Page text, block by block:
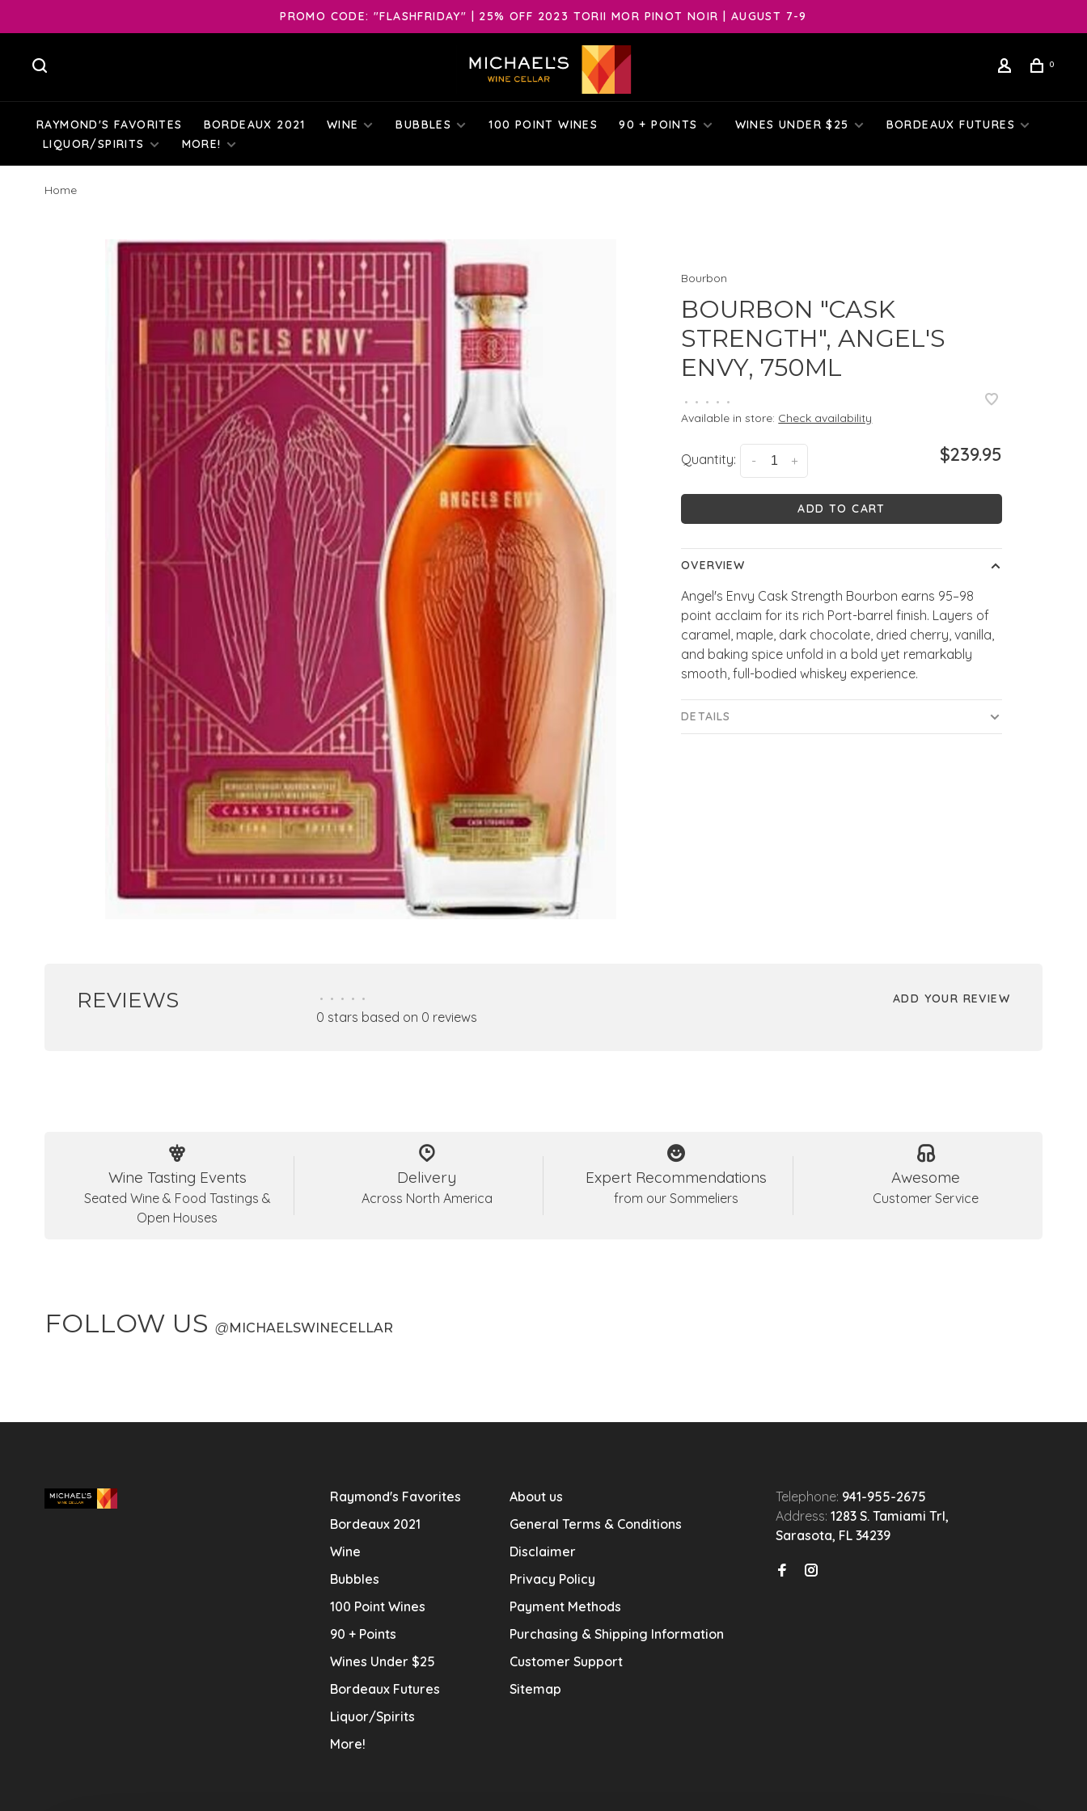
PROMO CODE: "FLASHFRIDAY" | 25% OFF 2023 TORII MOR PINOT NOIR | AUGUST 7-9
0
RAYMOND'S FAVORITES BORDEAUX 2021 WINE BUBBLES 100 POINT WINES 90 + POINTS WINES UNDER $25
BORDEAUX FUTURES
LIQUOR/SPIRITS
MORE!
Home
Bourbon
BOURBON "CASK
STRENGTH", ANGEL'S
ENVY, 750ML
• • • • •
Available in store: Check availability
Quantity: +
- $239.95
ADD TO CART
OVERVIEW
Angel's Envy Cask Strength Bourbon earns 95–98
point acclaim for its rich Port-barrel finish. Layers of
caramel, maple, dark chocolate, dried cherry, vanilla,
and baking spice unfold in a bold yet remarkably
smooth, full-bodied whiskey experience.
DETAILS
REVIEWS • • • • •
0 stars based on 0 reviews
ADD YOUR REVIEW
Wine Tasting Events
Seated Wine & Food Tastings &
Open Houses
Delivery
Across North America
Expert Recommendations
from our Sommeliers
Awesome
Customer Service
FOLLOW US @ MICHAELSWINECELLAR
Raymond's Favorites
Bordeaux 2021
Wine
Bubbles
100 Point Wines
90 + Points
Wines Under $25
Bordeaux Futures
Liquor/Spirits
More!
About us
General Terms & Conditions
Disclaimer
Privacy Policy
Payment Methods
Purchasing & Shipping Information
Customer Support
Sitemap
Telephone: 941-955-2675
Address: 1283 S. Tamiami Trl,
Sarasota, FL 34239